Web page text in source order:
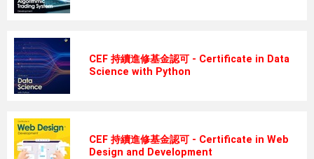
CEF 持續進修基金認可 - Certificate in Data
Science with Python
CEF 持續進修基金認可 - Certificate in Web
Design and Development